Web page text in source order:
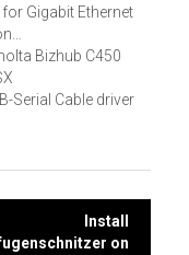
for Gigabit Ethernet
Bizhub C450
Serial Cable driver
Install
on